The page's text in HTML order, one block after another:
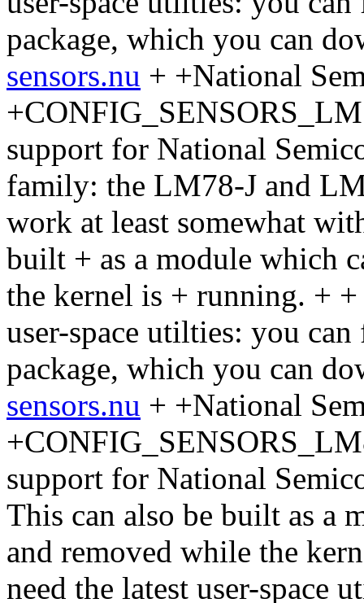
package, which you can
sensors.nu + +National
support for National
family: the LM78-J and
work at least somewhat
built + as a module which
the kernel is + running. +
user-space utilties: you
package, which you can
sensors.nu + +National
support for National
This can also be built as a
and removed while the
need the latest user-space